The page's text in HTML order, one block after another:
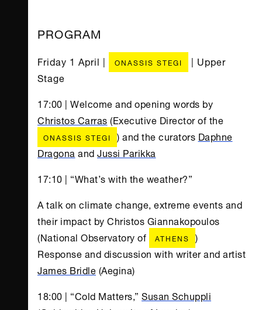
PROGRAM
Friday 1 April | ONASSIS STEGI
| Upper
Stage
17:00 | Welcome and opening words by
Christos Carras(Executive Director of the
ONASSIS STEGI ) and the curators Daphne
DragonaandJussi Parikka
17:10 | “What’s with the weather?”
A talk on climate change, extreme events and
their impact by Christos Giannakopoulos
(National Observatory of
ATHENS )
Response and discussion with writer and artist
James Bridle(Aegina)
18:00 | “Cold Matters,” Susan Schuppli